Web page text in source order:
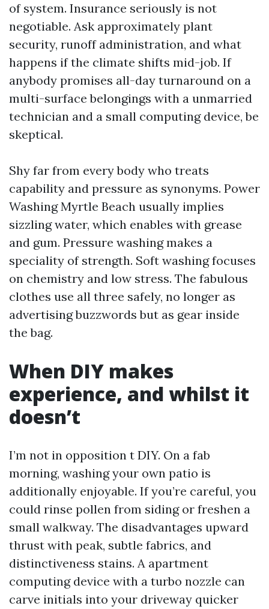
of system. Insurance seriously is not
negotiable. Ask approximately plant
security, runoff administration, and what
happens if the climate shifts mid-job. If
anybody promises all-day turnaround on a
multi-surface belongings with a unmarried
technician and a small computing device, be
skeptical.
Shy far from every body who treats
capability and pressure as synonyms. Power
Washing Myrtle Beach usually implies
sizzling water, which enables with grease
and gum. Pressure washing makes a
speciality of strength. Soft washing focuses
on chemistry and low stress. The fabulous
clothes use all three safely, no longer as
advertising buzzwords but as gear inside
the bag.
When DIY makes
experience, and whilst it
doesn’t
I’m not in opposition t DIY. On a fab
morning, washing your own patio is
additionally enjoyable. If you’re careful, you
could rinse pollen from siding or freshen a
small walkway. The disadvantages upward
thrust with peak, subtle fabrics, and
distinctiveness stains. A apartment
computing device with a turbo nozzle can
carve initials into your driveway quicker